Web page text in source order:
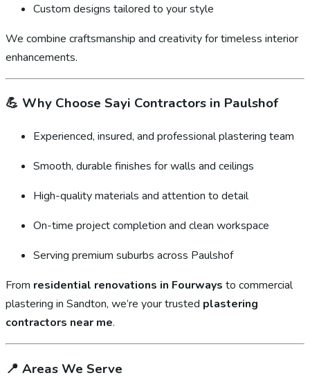
Custom designs tailored to your style
We combine craftsmanship and creativity for timeless interior
enhancements.
💪 Why Choose Sayi Contractors in Paulshof
Experienced, insured, and professional plastering team
Smooth, durable finishes for walls and ceilings
High-quality materials and attention to detail
On-time project completion and clean workspace
Serving premium suburbs across Paulshof
From residential renovations in Fourways to commercial
plastering in Sandton, we’re your trusted plastering
contractors near me.
📍 Areas We Serve